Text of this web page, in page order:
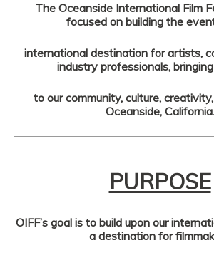
The Oceanside International Film
focused on building the
international destination for artists,
industry professionals,
to our community, culture,
Oceanside, California.
PURPOSE
OIFF’s goal is to build upon our
a destination for